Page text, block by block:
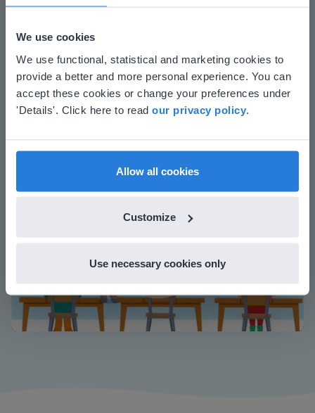
We use cookies
We use functional, statistical and marketing cookies to
provide a better and more personal experience. You can
accept these cookies or change your preferences under
'Details'. Click here to read our privacy policy
Allow all cookies
Customize
Use necessary cookies only
The online teaching platform for interactive
whiteboards and displays in schools
Save time building lessons
Manage the classroom more efficiently
Mute Settings
This website doesn't match
your location
Based on your location, we think you might
find regional content and pricing.